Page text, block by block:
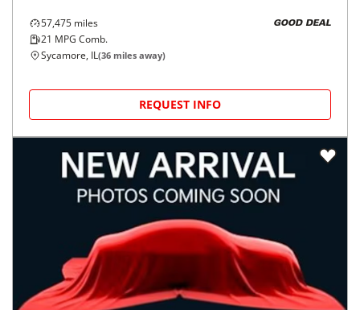
57,475 miles
21 MPG Comb.
GOOD DEAL
Sycamore, IL(36 miles away)
REQUEST INFO